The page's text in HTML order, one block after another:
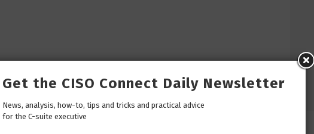
Get the CISO Connect Daily Newsletter
News, analysis, how-to, tips and tricks and practical advice
for the C-suite executive